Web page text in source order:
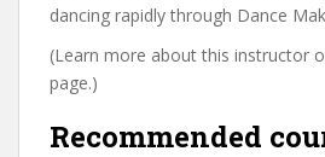
dancing rapidly through Dance
(Learn more about this instructor
page.)
Recommended